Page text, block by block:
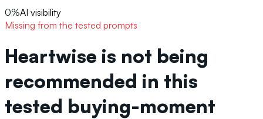
0%AI visibility
Missing from the tested prompts
Heartwise is not being
recommended in this
tested buying-moment